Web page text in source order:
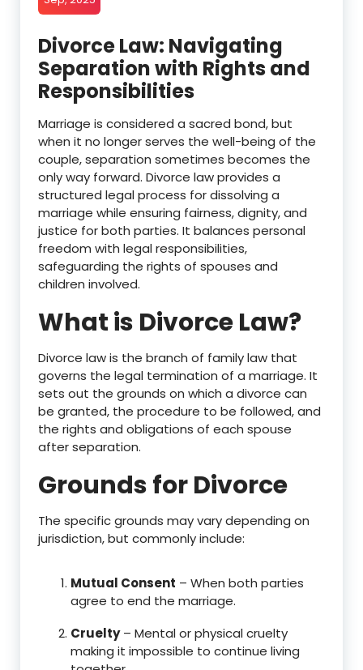
Divorce Law: Navigating
Separation with Rights and
Responsibilities
Marriage is considered a sacred bond, but
when it no longer serves the well-being of the
couple, separation sometimes becomes the
only way forward. Divorce law provides a
structured legal process for dissolving a
marriage while ensuring fairness, dignity, and
justice for both parties. It balances personal
freedom with legal responsibilities,
safeguarding the rights of spouses and
children involved.
What is Divorce Law?
Divorce law is the branch of family law that
governs the legal termination of a marriage. It
sets out the grounds on which a divorce can
be granted, the procedure to be followed, and
the rights and obligations of each spouse
after separation.
Grounds for Divorce
The specific grounds may vary depending on
jurisdiction, but commonly include:
Mutual Consent – When both parties
agree to end the marriage.
Cruelty– Mental or physical cruelty
making it impossible to continue living